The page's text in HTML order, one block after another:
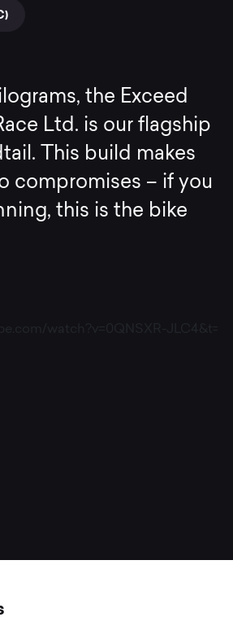
the Exceed
Ltd. is our flagship
This build makes
compromises – if you
this is the bike